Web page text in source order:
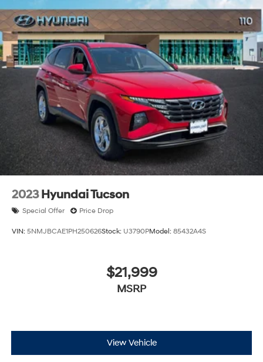
2023 Hyundai Tucson
Special Offer Price Drop
VIN: 5NMJBCAE1PH250626Stock: U3790PModel: 85432A4S
$21,999
MSRP
View Vehicle